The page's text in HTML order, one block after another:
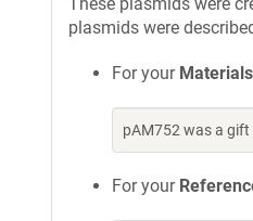
plasmids were
For your
pAM752 was a
For your